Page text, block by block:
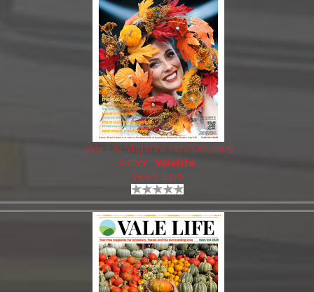
Vale Life Magazine Nov/Dec 2025
Author: Valelife
Views: 1426